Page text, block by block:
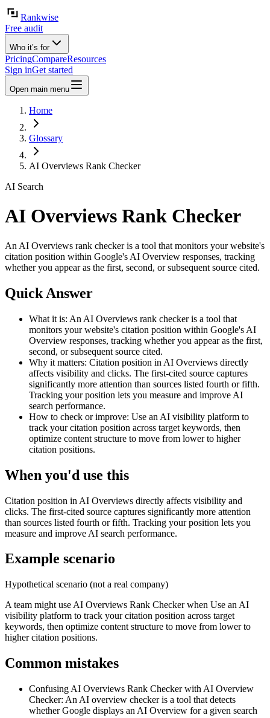
Rankwise
Free audit
Who it’s for
PricingCompareResources
Sign inGet started
Open main menu
Home
Glossary
AI Overviews Rank Checker
AI Search
AI Overviews Rank Checker
An AI Overviews rank checker is a tool that monitors your website's
citation position within Google's AI Overview responses, tracking
whether you appear as the first, second, or subsequent source cited.
Quick Answer
What it is: An AI Overviews rank checker is a tool that
monitors your website's citation position within Google's AI
Overview responses, tracking whether you appear as the first,
second, or subsequent source cited.
Why it matters: Citation position in AI Overviews directly
affects visibility and clicks. The first-cited source captures
significantly more attention than sources listed fourth or fifth.
Tracking your position lets you measure and improve AI
search performance.
How to check or improve: Use an AI visibility platform to
track your citation position across target keywords, then
optimize content structure to move from lower to higher
citation positions.
When you'd use this
Citation position in AI Overviews directly affects visibility and
clicks. The first-cited source captures significantly more attention
than sources listed fourth or fifth. Tracking your position lets you
measure and improve AI search performance.
Example scenario
Hypothetical scenario (not a real company)
A team might use AI Overviews Rank Checkerwhen Use an AI
visibility platform to track your citation position across target
keywords, then optimize content structure to move from lower to
higher citation positions.
Common mistakes
Confusing AI Overviews Rank Checker with AI Overview
Checker: An AI overview checker is a tool that detects
whether Google displays an AI Overview for a given search